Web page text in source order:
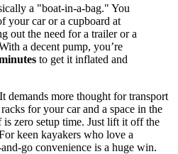
a "boat-in-a-bag." You
your car or a cupboard at
out the need for a trailer or a
a decent pump, you’re
to get it inflated and
demands more thought for transport
for your car and a space in the
zero setup time. Just lift it off the
keen kayakers who love a
go convenience is a huge win.